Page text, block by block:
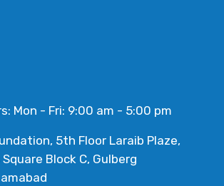
Mon - Fri: 9:00 am - 5:00 pm
5th Floor Laraib Plaze,
Block C, Gulberg